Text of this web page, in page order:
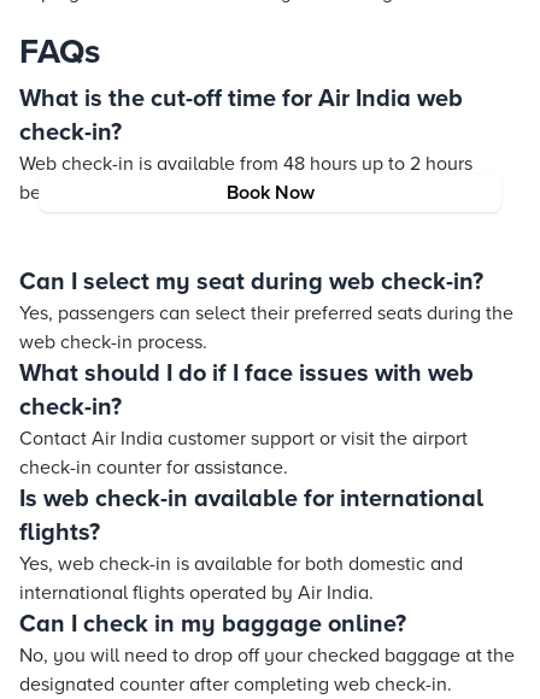
Book Now
FAQs
What is the cut-off time for Air India web
check-in?
Web check-in is available from 48 hours up to 2 hours
before the flight departure.
Can I select my seat during web check-in?
Yes, passengers can select their preferred seats during the
web check-in process.
What should I do if I face issues with web
check-in?
Contact Air India customer support or visit the airport
check-in counter for assistance.
Is web check-in available for international
flights?
Yes, web check-in is available for both domestic and
international flights operated by Air India.
Can I check in my baggage online?
No, you will need to drop off your checked baggage at the
designated counter after completing web check-in.